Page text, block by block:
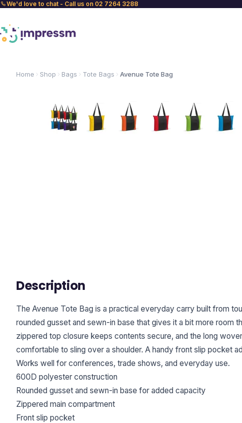
We'd love to chat - Call us on 02 7264 3288
Home Shop Bags Tote Bags Avenue Tote Bag
Description
The Avenue Tote Bag is a practical everyday carry built from
rounded gusset and sewn-in base that gives it a bit more room
zippered top closure keeps contents secure, and the long
comfortable to sling over a shoulder. A handy front slip pocket
Works well for conferences, trade shows, and everyday use.
600D polyester construction
Rounded gusset and sewn-in base for added capacity
Zippered main compartment
Front slip pocket